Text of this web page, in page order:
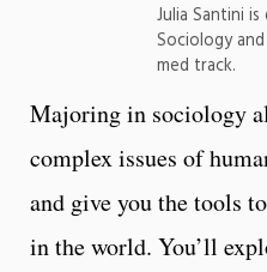
Julia Santini
Sociology
med track.
Majoring in sociology
complex issues of
and give you the tools
in the world. You’ll